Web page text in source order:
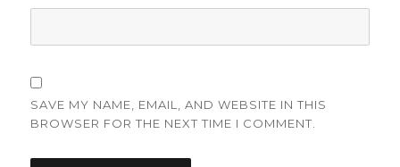
SAVE MY NAME, EMAIL, AND WEBSITE IN THIS
BROWSER FOR THE NEXT TIME I COMMENT.